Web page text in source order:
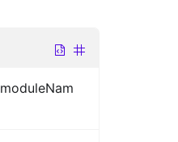
moduleNam